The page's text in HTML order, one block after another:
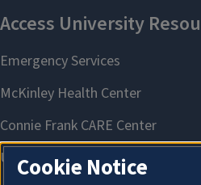
Cookie Notice